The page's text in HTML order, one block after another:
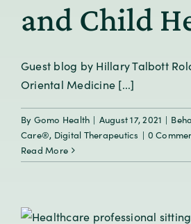
and Child
Guest blog by Hillary Talbott
Oriental Medicine [...]
By Gomo Health | August 17, 2021 |
Care®, Digital Therapeutics | 0
Read More